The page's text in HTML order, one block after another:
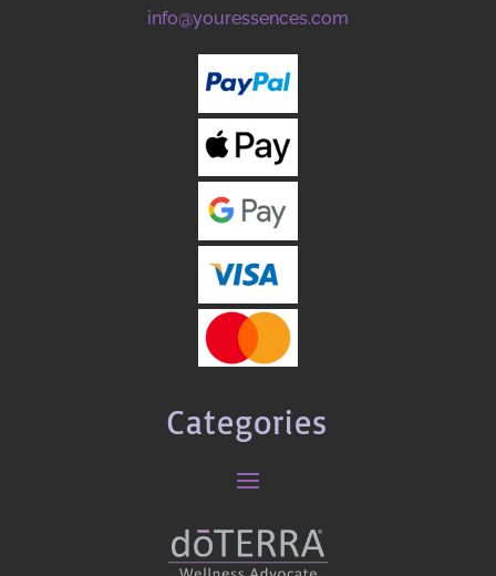
info@youressences.com
Categories